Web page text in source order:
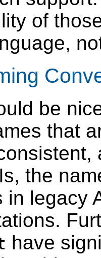
of
be
that
the
in legacy
have